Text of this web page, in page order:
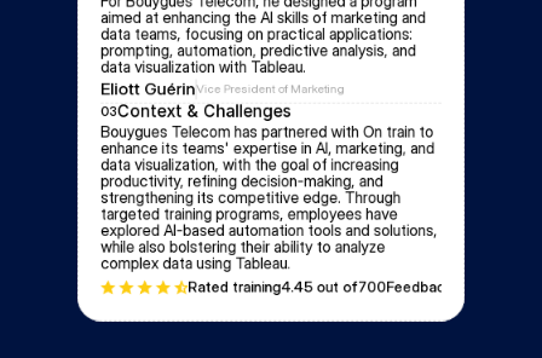
aimed at enhancing the AI skills of marketing and
data teams, focusing on practical applications:
prompting, automation, predictive analysis, and
data visualization with Tableau.
Eliott GuérinVice President of Marketing
03Context & Challenges
Bouygues Telecom has partnered with On train to
enhance its teams' expertise in AI, marketing, and
data visualization, with the goal of increasing
productivity, refining decision-making, and
strengthening its competitive edge. Through
targeted training programs, employees have
explored AI-based automation tools and solutions,
while also bolstering their ability to analyze
complex data using Tableau.
Rated training4.45 out of700Feedbacks